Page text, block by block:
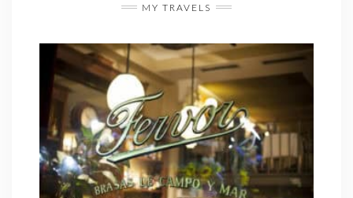
MY TRAVELS